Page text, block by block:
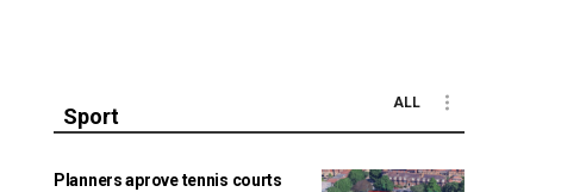
Sport
ALL
Planners aprove tennis courts